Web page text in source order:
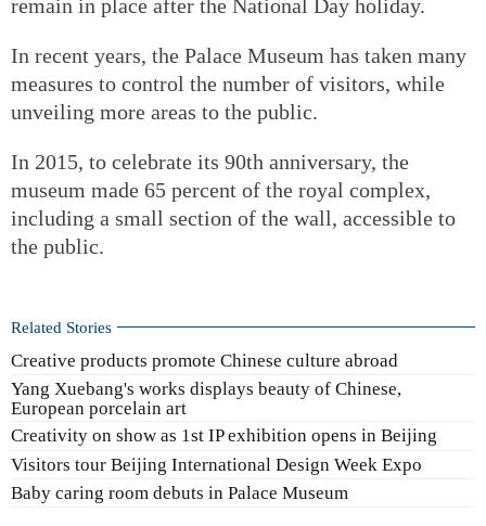
remain in place after the National Day holiday.
In recent years, the Palace Museum has taken many
measures to control the number of visitors, while
unveiling more areas to the public.
In 2015, to celebrate its 90th anniversary, the
museum made 65 percent of the royal complex,
including a small section of the wall, accessible to
the public.
Related Stories
Creative products promote Chinese culture abroad
Yang Xuebang's works displays beauty of Chinese,
European porcelain art
Creativity on show as 1st IP exhibition opens in Beijing
Visitors tour Beijing International Design Week Expo
Baby caring room debuts in Palace Museum